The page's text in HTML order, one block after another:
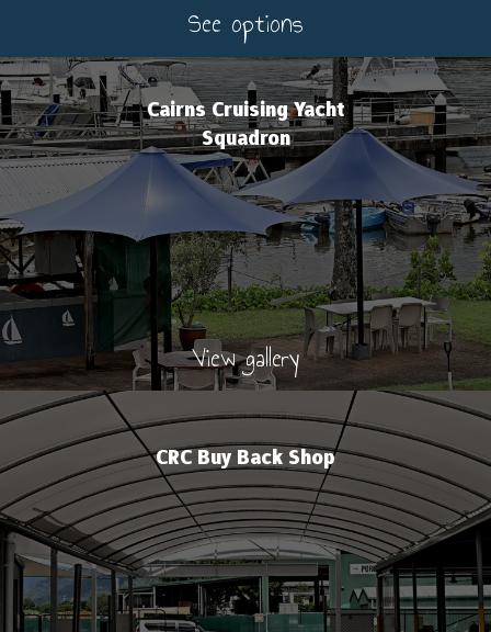
See options
Cairns Cruising Yacht
Squadron
View gallery
CRC Buy Back Shop